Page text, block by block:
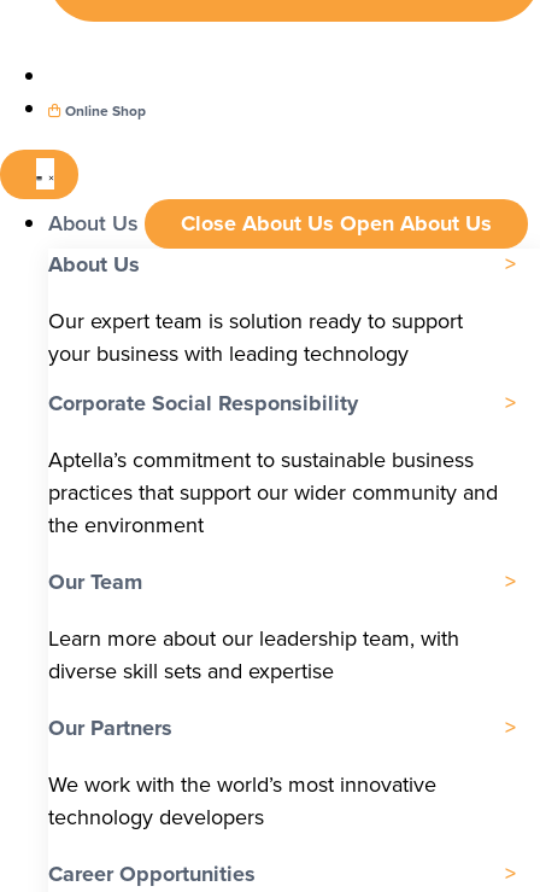
Online Shop
About Us Close About Us Open About Us
About Us
Our expert team is solution ready to support
your business with leading technology
Corporate Social Responsibility
Aptella’s commitment to sustainable business
practices that support our wider community and
the environment
Our Team
Learn more about our leadership team, with
diverse skill sets and expertise
Our Partners
We work with the world’s most innovative
technology developers
Career Opportunities